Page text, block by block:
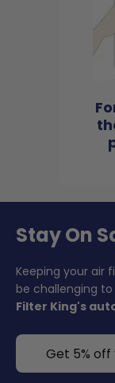
Stay On
Keeping your air
be challenging
Filter King's
Get 5%